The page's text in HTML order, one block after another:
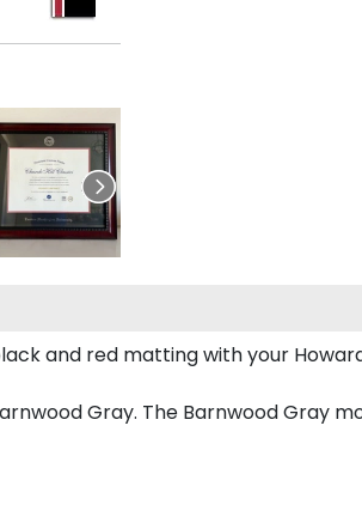
and red matting with your
Gray. The Barnwood Gray